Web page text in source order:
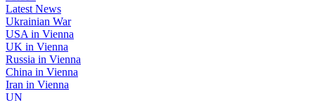
Latest News
Ukrainian War
USA in Vienna
UK in Vienna
Russia in Vienna
China in Vienna
Iran in Vienna
UN